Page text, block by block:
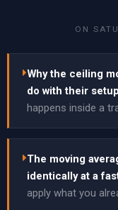
ON
Why the ceiling
do with their
happens inside a
The moving
identically at a
apply what you